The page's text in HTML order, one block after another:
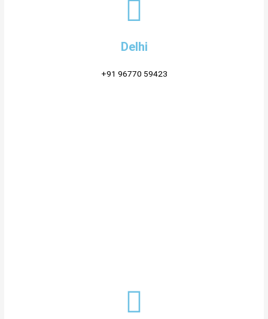
Delhi
+91 96770 59423